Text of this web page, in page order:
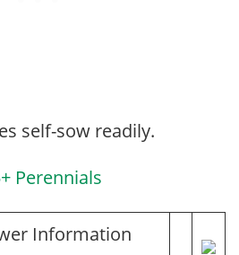
self-sow readily.
Perennials
Information